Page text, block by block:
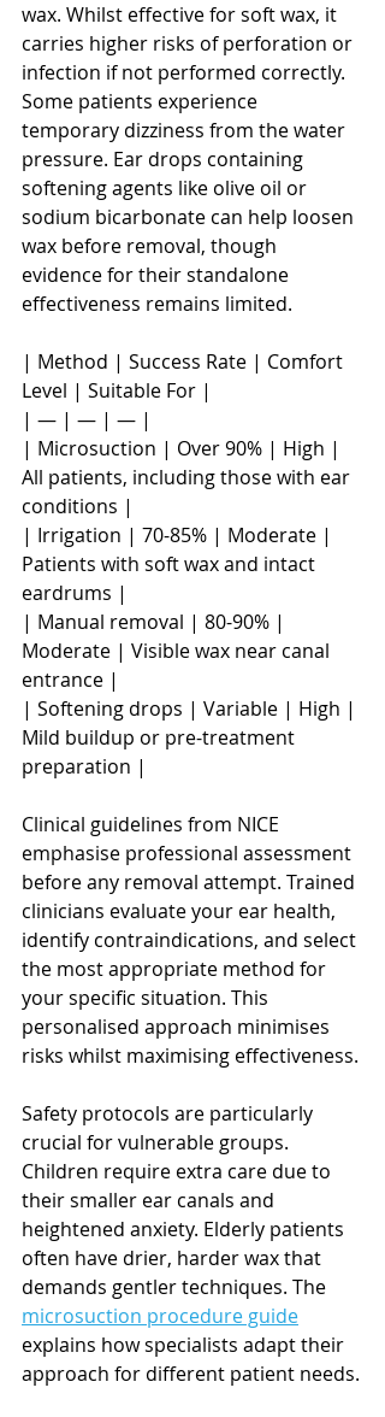
wax. Whilst effective for soft wax, it
carries higher risks of perforation or
infection if not performed correctly.
Some patients experience
temporary dizziness from the water
pressure. Ear drops containing
softening agents like olive oil or
sodium bicarbonate can help loosen
wax before removal, though
evidence for their standalone
effectiveness remains limited.
| Method | Success Rate | Comfort
Level | Suitable For |
| — | — | — |
| Microsuction | Over 90% | High |
All patients, including those with ear
conditions |
| Irrigation | 70-85% | Moderate |
Patients with soft wax and intact
eardrums |
| Manual removal | 80-90% |
Moderate | Visible wax near canal
entrance |
| Softening drops | Variable | High |
Mild buildup or pre-treatment
preparation |
Clinical guidelines from NICE
emphasise professional assessment
before any removal attempt. Trained
clinicians evaluate your ear health,
identify contraindications, and select
the most appropriate method for
your specific situation. This
personalised approach minimises
risks whilst maximising effectiveness.
Safety protocols are particularly
crucial for vulnerable groups.
Children require extra care due to
their smaller ear canals and
heightened anxiety. Elderly patients
often have drier, harder wax that
demands gentler techniques. The
microsuction procedure guide
explains how specialists adapt their
approach for different patient needs.